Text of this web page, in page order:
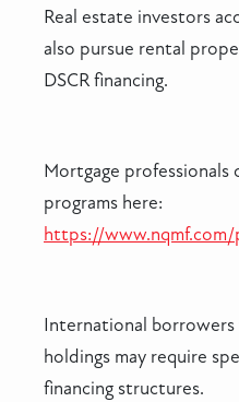
Real estate investors
also pursue rental
DSCR financing.
Mortgage professionals
programs here:
https://
International borrowers
holdings may require
financing structures.